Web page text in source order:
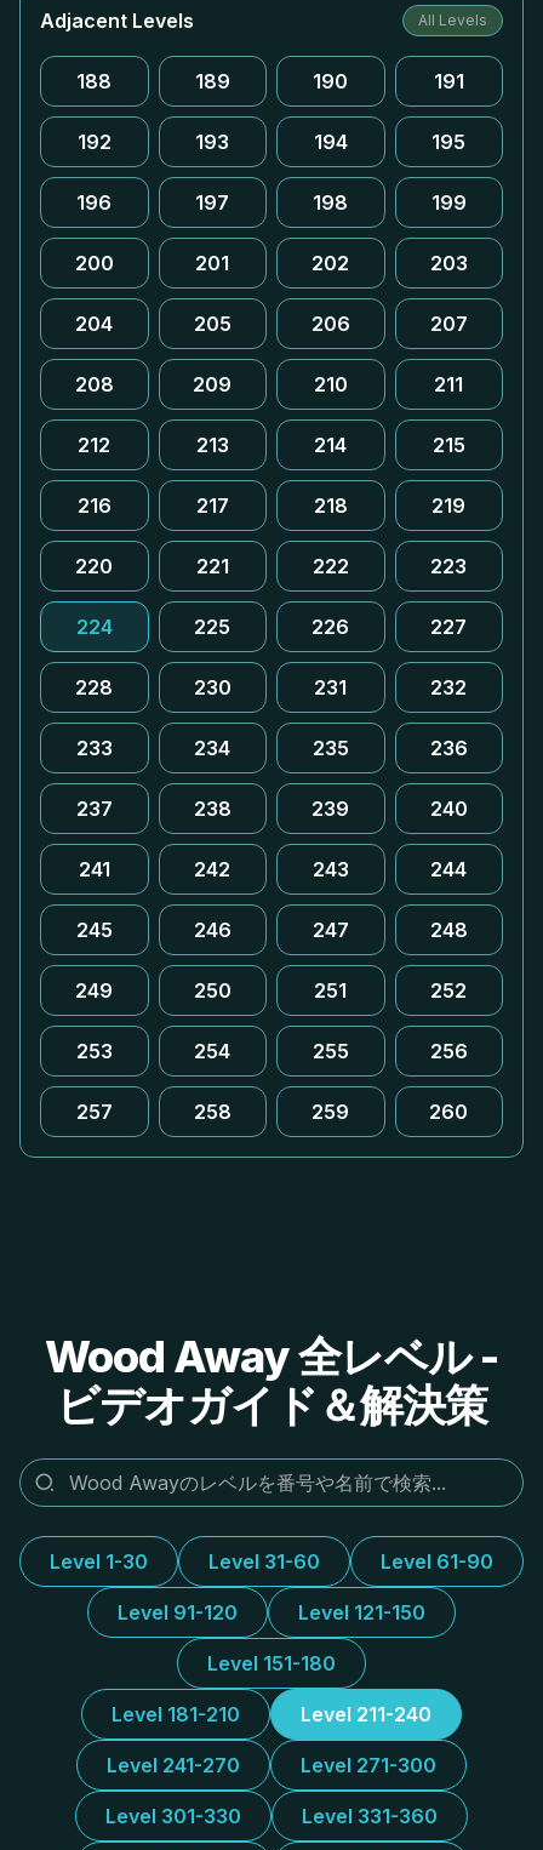
Adjacent Levels All Levels
188 189 190 191
192 193 194 195
196 197 198 199
200 201 202 203
204 205 206 207
208 209 210 211
212 213 214 215
216 217 218 219
220 221 222 223
224 225 226 227
228 230 231 232
233 234 235 236
237 238 239 240
241 242 243 244
245 246 247 248
249 250 251 252
253 254 255 256
257 258 259 260
Wood Away 全レベル -
ビデオガイド＆解決策
Level 1-30 Level 31-60 Level 61-90
Level 91-120 Level 121-150
Level 151-180
Level 181-210 Level 211-240
Level 241-270 Level 271-300
Level 301-330 Level 331-360